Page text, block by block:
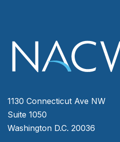
1130 Connecticut Ave NW
Suite 1050
Washington D.C. 20036